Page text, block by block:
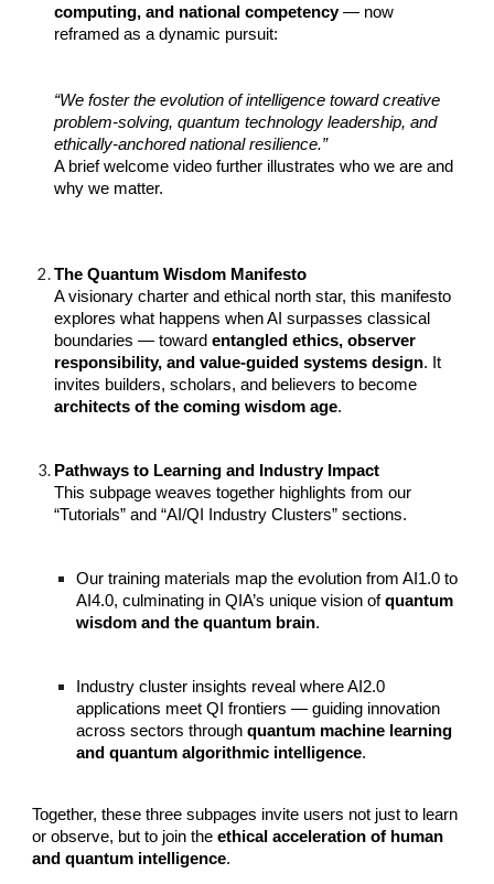
computing, and national competency— now
reframed as a dynamic pursuit:
“We foster the evolution of intelligence toward creative
problem-solving, quantum technology leadership, and
ethically-anchored national resilience.”
A brief welcome video further illustrates who we are and
why we matter.
The Quantum Wisdom Manifesto
A visionary charter and ethical north star, this manifesto
explores what happens when AI surpasses classical
boundaries — towardentangled ethics, observer
responsibility, and value-guided systems design. It
invites builders, scholars, and believers to become
architects of the coming wisdom age.
Pathways to Learning and Industry Impact
This subpage weaves together highlights from our
“Tutorials” and “AI/QI Industry Clusters” sections.
Our training materials map the evolution from AI1.0 to
AI4.0, culminating in QIA’s unique vision ofquantum
wisdom and the quantum brain.
Industry cluster insights reveal where AI2.0
applications meet QI frontiers — guiding innovation
across sectors throughquantum machine learning
and quantum algorithmic intelligence.
Together, these three subpages invite users not just to learn
or observe, but to join theethical acceleration of human
and quantum intelligence.